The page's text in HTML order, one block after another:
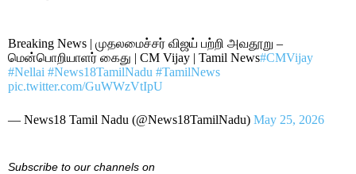
Breaking News | முதலமைச்சர் விஜய் பற்றி அவதூறு –
மென்பொறியாளர் கைது | CM Vijay | Tamil News#CMVijay
#Nellai #News18TamilNadu #TamilNews
pic.twitter.com/GuWWzVtIpU
— News18 Tamil Nadu (@News18TamilNadu) May 25, 2026
Subscribe to our channels on